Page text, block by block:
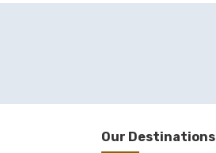
Our Destinations